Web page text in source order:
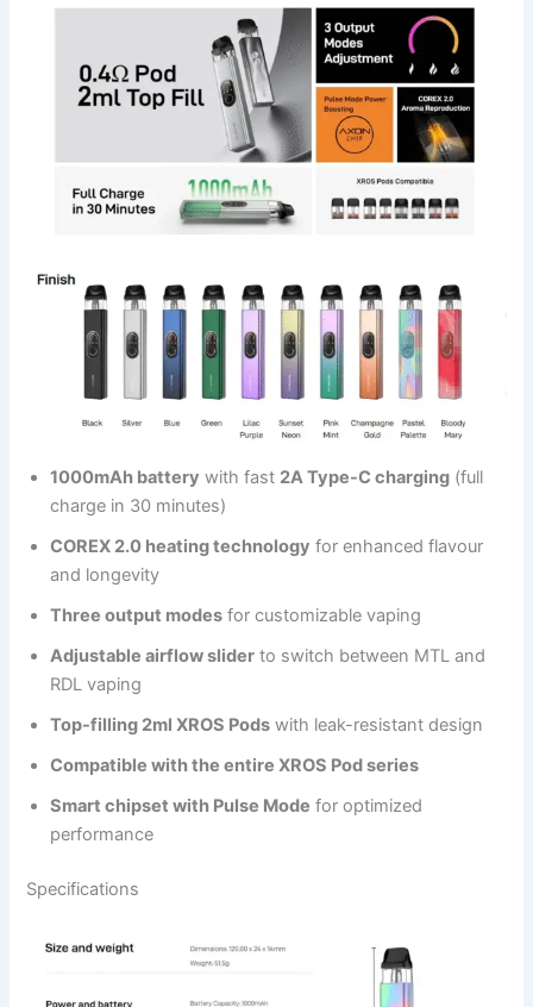
1000mAh battery with fast 2A Type-C charging (full
charge in 30 minutes)
COREX 2.0 heating technology for enhanced flavour
and longevity
Three output modes for customizable vaping
Adjustable airflow slider to switch between MTL and
RDL vaping
Top-filling 2ml XROS Pods with leak-resistant design
Compatible with the entire XROS Pod series
Smart chipset with Pulse Mode for optimized
performance
Specifications